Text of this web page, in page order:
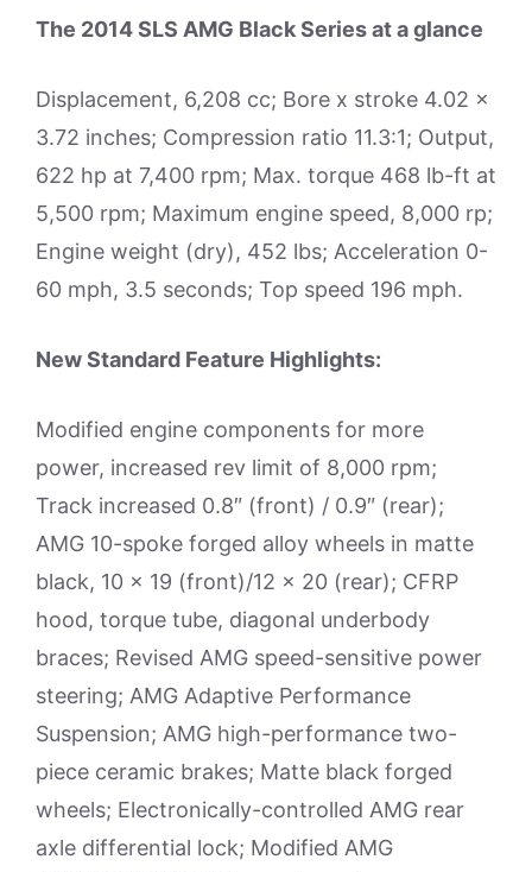
The 2014 SLS AMG Black Series at a glance
Displacement, 6,208 cc; Bore x stroke 4.02 x
3.72 inches; Compression ratio 11.3:1; Output,
622 hp at 7,400 rpm; Max. torque 468 lb-ft at
5,500 rpm; Maximum engine speed, 8,000 rp;
Engine weight (dry), 452 lbs; Acceleration 0-
60 mph, 3.5 seconds; Top speed 196 mph.
New Standard Feature Highlights:
Modified engine components for more
power, increased rev limit of 8,000 rpm;
Track increased 0.8″ (front) / 0.9″ (rear);
AMG 10-spoke forged alloy wheels in matte
black, 10 x 19 (front)/12 x 20 (rear); CFRP
hood, torque tube, diagonal underbody
braces; Revised AMG speed-sensitive power
steering; AMG Adaptive Performance
Suspension; AMG high-performance two-
piece ceramic brakes; Matte black forged
wheels; Electronically-controlled AMG rear
axle differential lock; Modified AMG